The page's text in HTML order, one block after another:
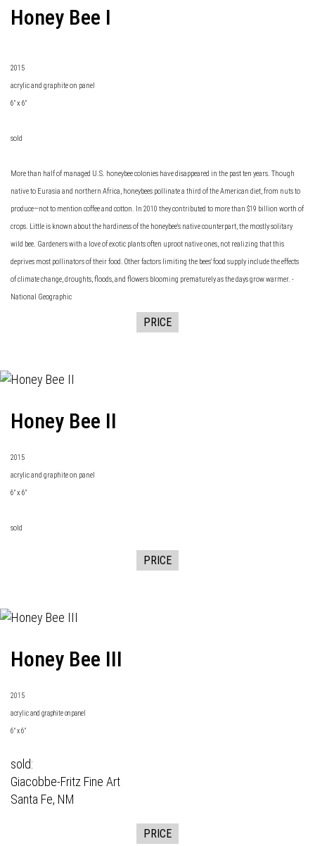
Honey Bee I
2015
acrylic and graphite on panel
6" x 6"
sold
More than half of managed U.S. honeybee colonies have disappeared in the past ten years. Though
native to Eurasia and northern Africa, honeybees pollinate a third of the American diet, from nuts to
produce—not to mention coffee and cotton. In 2010 they contributed to more than $19 billion worth of
crops. Little is known about the hardiness of the honeybee's native counterpart, the mostly solitary
wild bee. Gardeners with a love of exotic plants often uproot native ones, not realizing that this
deprives most pollinators of their food. Other factors limiting the bees' food supply include the effects
of climate change, droughts, floods, and flowers blooming prematurely as the days grow warmer. -
National Geographic
PRICE
Honey Bee II
2015
acrylic and graphite on panel
6" x 6"
sold
PRICE
Honey Bee III
2015
acrylic and graphite on panel
6" x 6"
sold:
Giacobbe-Fritz Fine Art
Santa Fe, NM
PRICE